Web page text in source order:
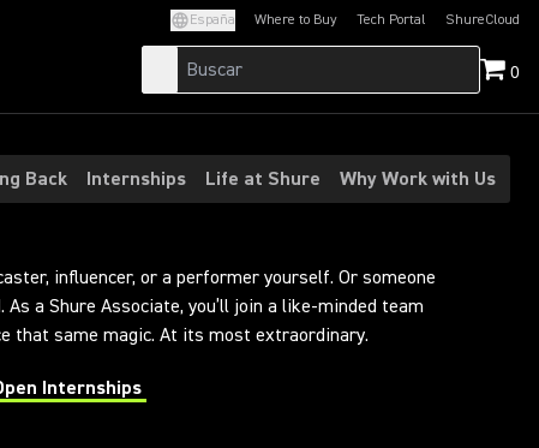
España Where to Buy Tech Portal
(Opens in a new tab)ShureCloud
(Opens in a new
0
Back Internships Life at Shure Why Work with Us
influencer, or a performer yourself. Or someone
a Shure Associate, you’ll join a like-minded team
that same magic. At its most extraordinary.
Internships
in a new tab)